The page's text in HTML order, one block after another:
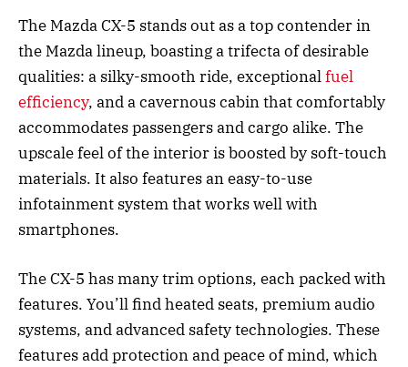
The Mazda CX-5 stands out as a top contender in
the Mazda lineup, boasting a trifecta of desirable
qualities: a silky-smooth ride, exceptionalfuel
efficiency, and a cavernous cabin that comfortably
accommodates passengers and cargo alike. The
upscale feel of the interior is boosted by soft-touch
materials. It also features an easy-to-use
infotainment system that works well with
smartphones.
The CX-5 has many trim options, each packed with
features. You’ll find heated seats, premium audio
systems, and advanced safety technologies. These
features add protection and peace of mind, which